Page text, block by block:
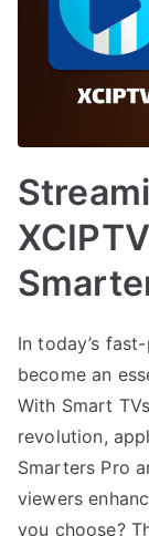
In today’s
become an
With Smart
revolution,
Smarters Pro
viewers
you choose?